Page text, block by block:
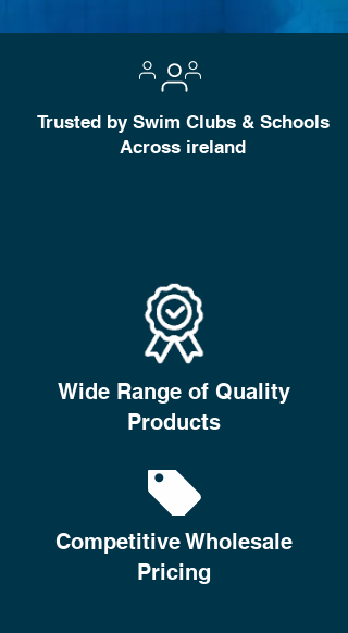
Trusted by Swim Clubs & Schools
Across ireland
Wide Range of Quality
Products
Competitive Wholesale
Pricing